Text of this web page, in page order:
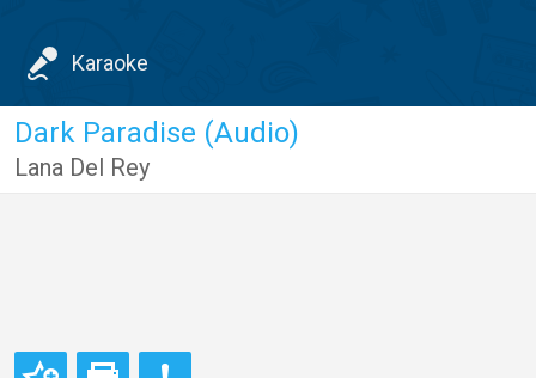
Karaoke
Dark Paradise (Audio)
Lana Del Rey